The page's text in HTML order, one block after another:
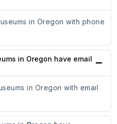
in Oregon with phone
in Oregon have email
in Oregon with email